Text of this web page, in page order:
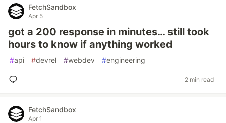
FetchSandbox
Apr 5
got a 200 response in minutes… still took
hours to know if anything worked
#api #devrel #webdev #engineering
2 min read
FetchSandbox
Apr 1